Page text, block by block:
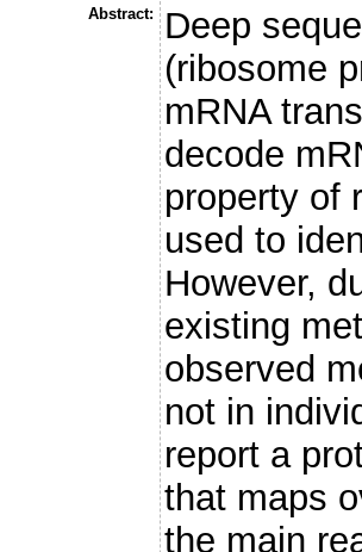
Abstract:
Deep
(ribosome
mRNA
decode
property of
used to
However,
existing
observed
not in
report a
that maps
the main